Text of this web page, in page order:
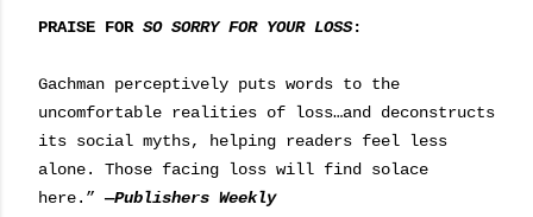
PRAISE FOR SO SORRY FOR YOUR LOSS:
Gachman perceptively puts words to the
uncomfortable realities of loss…and deconstructs
its social myths, helping readers feel less
alone. Those facing loss will find solace
here.” —Publishers Weekly